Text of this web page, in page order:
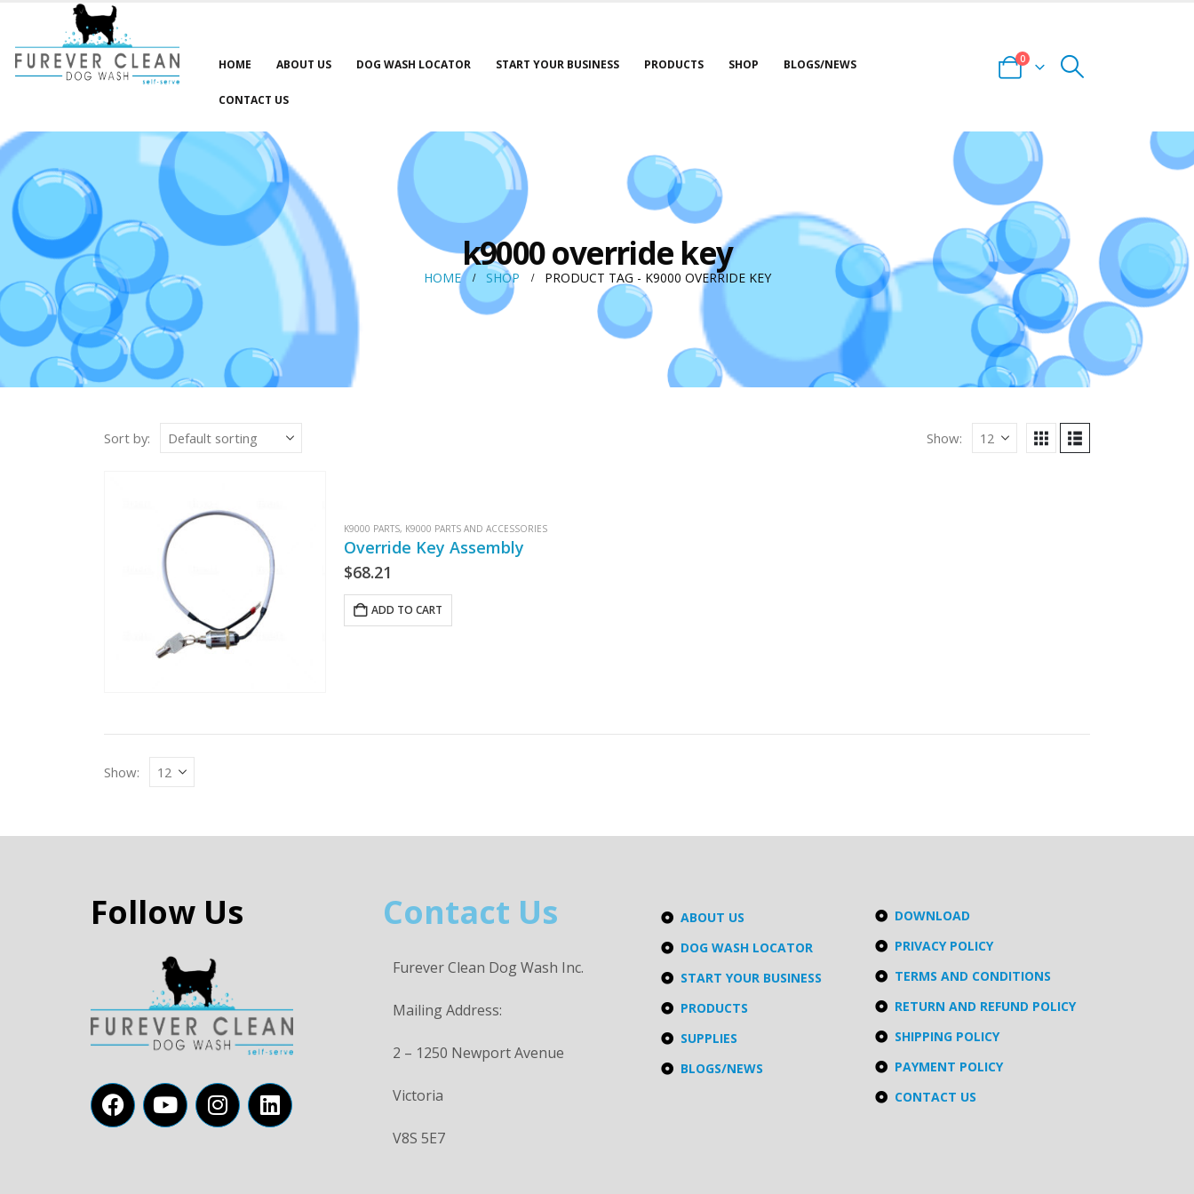
HOME ABOUT US DOG WASH LOCATOR START YOUR BUSINESS PRODUCTS SHOP BLOGS/NEWS
CONTACT US
0
k9000 override key
HOME SHOP PRODUCT TAG - K9000 OVERRIDE KEY
Sort by: Show:
K9000 PARTS, K9000 PARTS AND ACCESSORIES
Override Key Assembly
$68.21
ADD TO CART
Show:
Follow Us Contact Us
Furever Clean Dog Wash Inc.
Mailing Address:
2 – 1250 Newport Avenue
Victoria
V8S 5E7
ABOUT US
DOG WASH LOCATOR
START YOUR BUSINESS
PRODUCTS
SUPPLIES
BLOGS/NEWS
DOWNLOAD
PRIVACY POLICY
TERMS AND CONDITIONS
RETURN AND REFUND POLICY
SHIPPING POLICY
PAYMENT POLICY
CONTACT US